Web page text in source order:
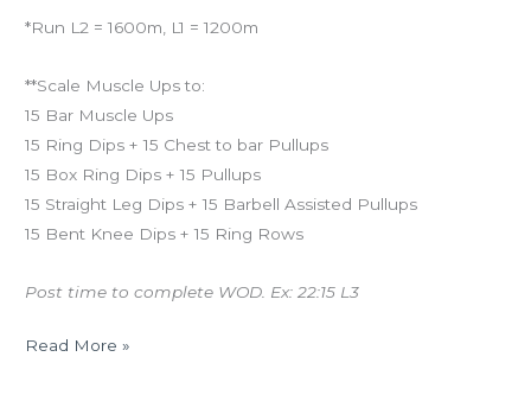
*Run L2 = 1600m, L1 = 1200m
**Scale Muscle Ups to:
15 Bar Muscle Ups
15 Ring Dips + 15 Chest to bar Pullups
15 Box Ring Dips + 15 Pullups
15 Straight Leg Dips + 15 Barbell Assisted Pullups
15 Bent Knee Dips + 15 Ring Rows
Post time to complete WOD. Ex: 22:15 L3
Read More »